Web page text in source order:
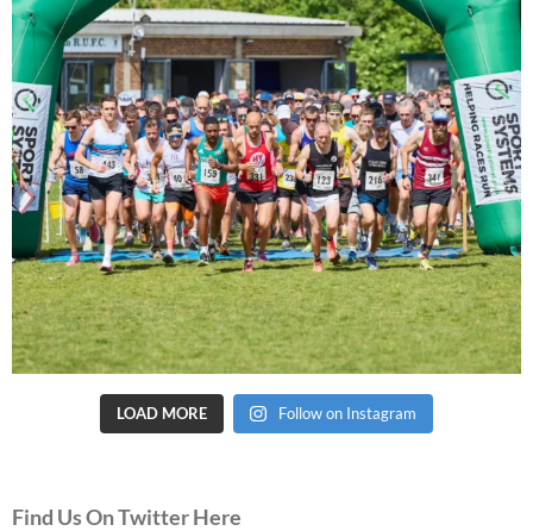
LOAD MORE Follow on Instagram
Find Us On Twitter Here